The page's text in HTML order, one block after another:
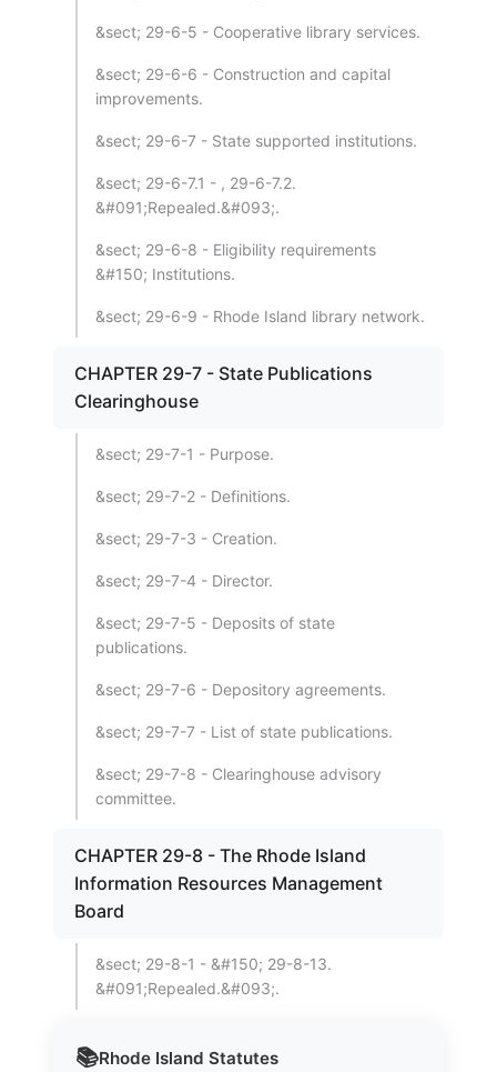
📚Rhode Island Statutes
&sect; 29-6-5 - Cooperative library services.
&sect; 29-6-6 - Construction and capital
improvements.
&sect; 29-6-7 - State supported institutions.
&sect; 29-6-7.1 - , 29-6-7.2.
&#091;Repealed.&#093;.
&sect; 29-6-8 - Eligibility requirements
&#150; Institutions.
&sect; 29-6-9 - Rhode Island library network.
CHAPTER 29-7 - State Publications
Clearinghouse
&sect; 29-7-1 - Purpose.
&sect; 29-7-2 - Definitions.
&sect; 29-7-3 - Creation.
&sect; 29-7-4 - Director.
&sect; 29-7-5 - Deposits of state
publications.
&sect; 29-7-6 - Depository agreements.
&sect; 29-7-7 - List of state publications.
&sect; 29-7-8 - Clearinghouse advisory
committee.
CHAPTER 29-8 - The Rhode Island
Information Resources Management
Board
&sect; 29-8-1 - &#150; 29-8-13.
&#091;Repealed.&#093;.